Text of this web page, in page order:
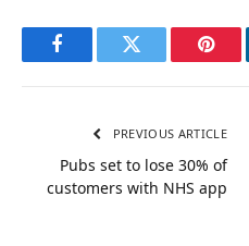
FacebookTwitter
PREVIOUS ARTICLE
Pubs set to lose 30% of
customers with NHS app